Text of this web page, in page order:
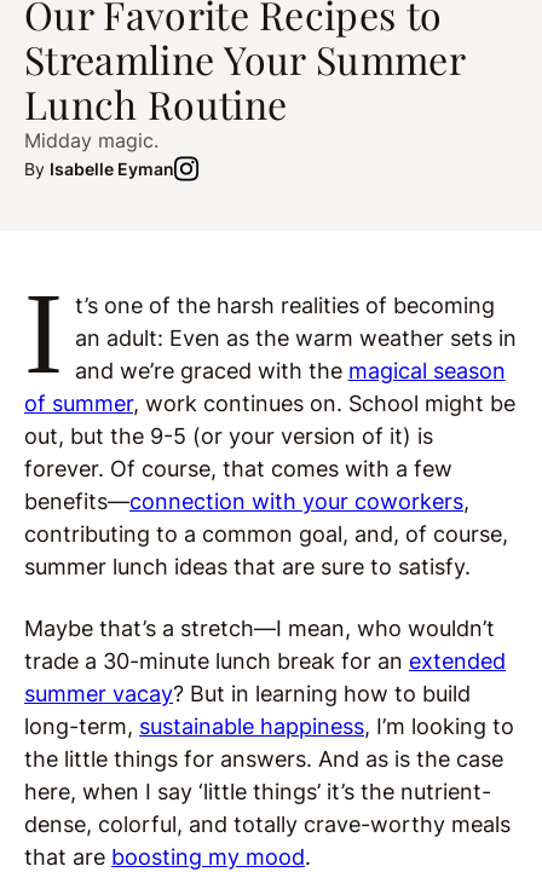
Our Favorite Recipes to
Streamline Your Summer
Lunch Routine
Midday magic.
By Isabelle Eyman
I
t’s one of the harsh realities of becoming
an adult: Even as the warm weather sets in
and we’re graced with the magical season
of summer, work continues on. School might be
out, but the 9-5 (or your version of it) is
forever. Of course, that comes with a few
benefits—connection with your coworkers,
contributing to a common goal, and, of course,
summer lunch ideas that are sure to satisfy.
Maybe that’s a stretch—I mean, who wouldn’t
trade a 30-minute lunch break for an extended
summer vacay? But in learning how to build
long-term, sustainable happiness, I’m looking to
the little things for answers. And as is the case
here, when I say ‘little things’ it’s the nutrient-
dense, colorful, and totally crave-worthy meals
that are boosting my mood.